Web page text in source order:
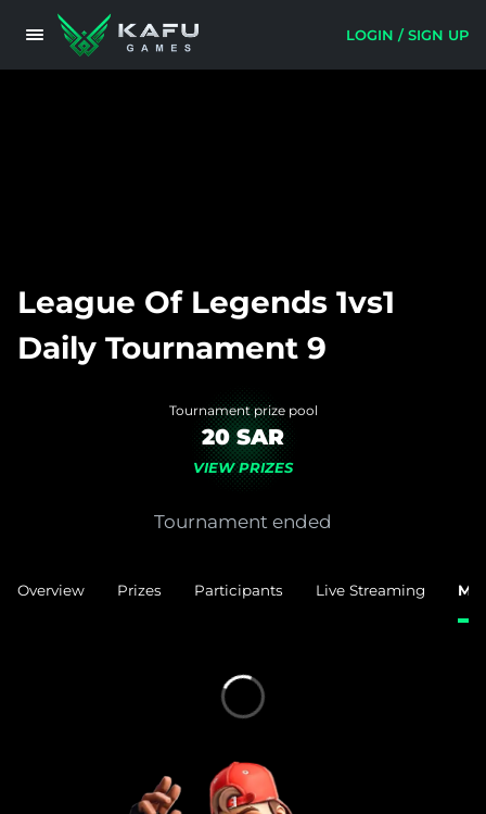
LOGIN / SIGN UP
League Of Legends 1vs1
Daily Tournament 9
Tournament prize pool
20 SAR
VIEW PRIZES
Tournament ended
Overview Prizes Participants Live Streaming